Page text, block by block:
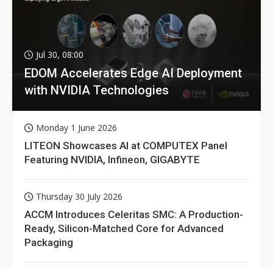
Jul 30, 08:00
EDOM Accelerates Edge AI Deployment
with NVIDIA Technologies
Monday 1 June 2026
LITEON Showcases AI at COMPUTEX Panel
Featuring NVIDIA, Infineon, GIGABYTE
Thursday 30 July 2026
ACCM Introduces Celeritas SMC: A Production-
Ready, Silicon-Matched Core for Advanced
Packaging